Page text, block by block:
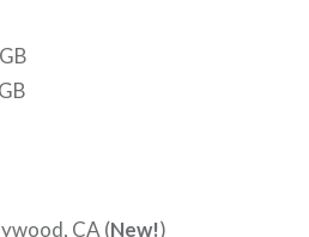
CA (New!)